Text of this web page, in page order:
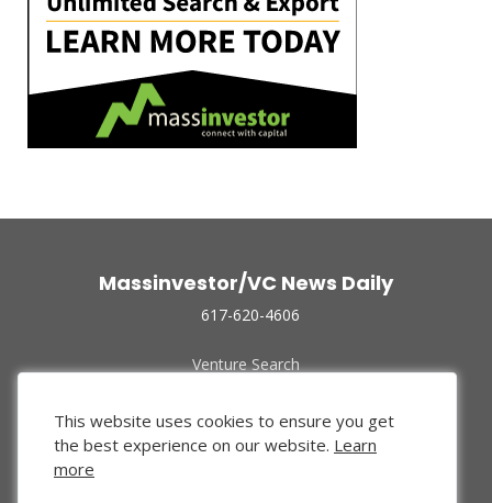
Massinvestor/VC News Daily
617-620-4606
Venture Search
Funded Companies
About Us
Privacy Policy
This website uses cookies to ensure you get
the best experience on our website. Learn
more